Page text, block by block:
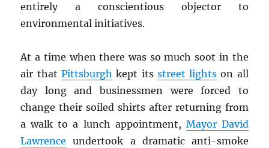
entirely a conscientious objector to
environmental initiatives.
At a time when there was so much soot in the
air that Pittsburgh kept its street lights on all
day long and businessmen were forced to
change their soiled shirts after returning from
a walk to a lunch appointment, Mayor David
Lawrence undertook a dramatic anti-smoke